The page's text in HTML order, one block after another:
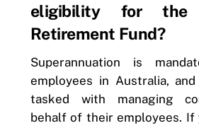
eligibility for the
Retirement Fund?
Superannuation is
employees in Australia,
tasked with managing
behalf of their employees. If